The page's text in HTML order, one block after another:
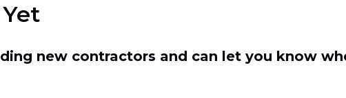
new contractors and can let you know